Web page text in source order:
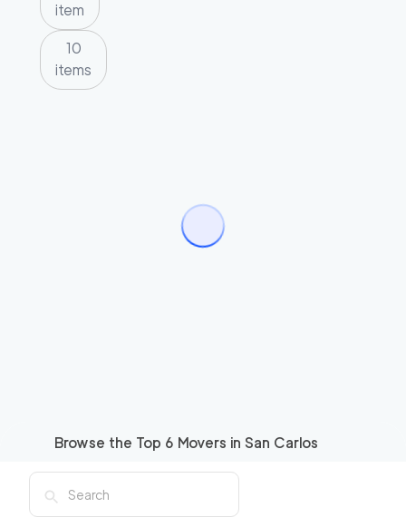
item
10
items
Browse the Top 6 Movers in San Carlos